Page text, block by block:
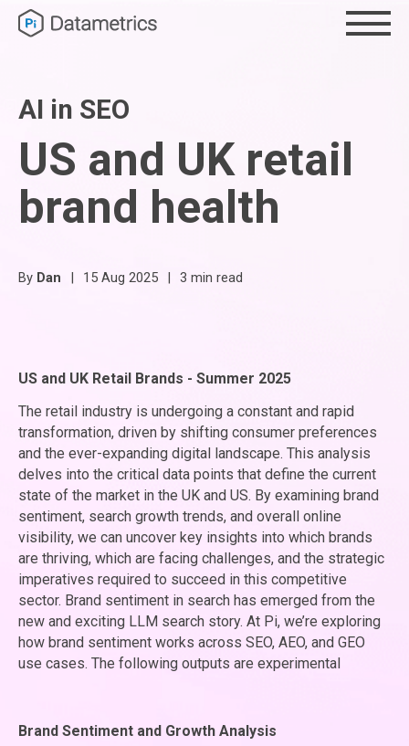
AI in SEO
US and UK retail
brand health
By Dan | 15 Aug 2025 | 3 min read
US and UK Retail Brands - Summer 2025
The retail industry is undergoing a constant and rapid
transformation, driven by shifting consumer preferences
and the ever-expanding digital landscape. This analysis
delves into the critical data points that define the current
state of the market in the UK and US. By examining brand
sentiment, search growth trends, and overall online
visibility, we can uncover key insights into which brands
are thriving, which are facing challenges, and the strategic
imperatives required to succeed in this competitive
sector. Brand sentiment in search has emerged from the
new and exciting LLM search story. At Pi, we’re exploring
how brand sentiment works across SEO, AEO, and GEO
use cases. The following outputs are experimental
Brand Sentiment and Growth Analysis